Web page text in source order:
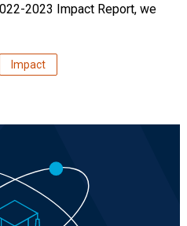
2023 Impact Report, we
Impact